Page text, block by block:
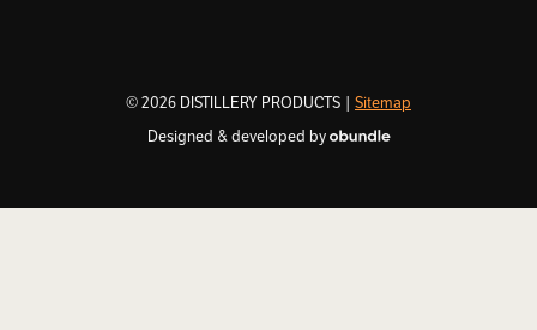
© 2026 DISTILLERY PRODUCTS | Sitemap
Designed & developed by